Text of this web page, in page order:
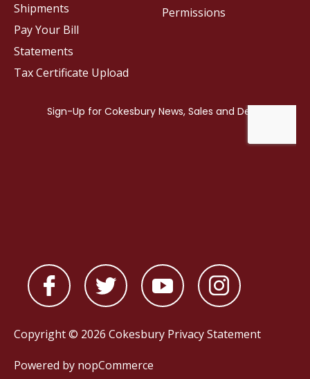
Permissions
Shipments
Pay Your Bill
Statements
Tax Certificate Upload
Copyright © 2026 Cokesbury Privacy Statement
Powered by nopCommerce